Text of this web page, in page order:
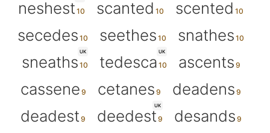
neshest scanted
scented
secedes
seethes snathes
UK
sneaths
UK
tedesca
ascents
cassene
cetanes
deadens
deadest
UK
deedest
desands